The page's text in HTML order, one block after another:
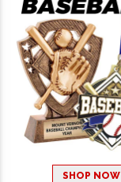
SHOP NOW